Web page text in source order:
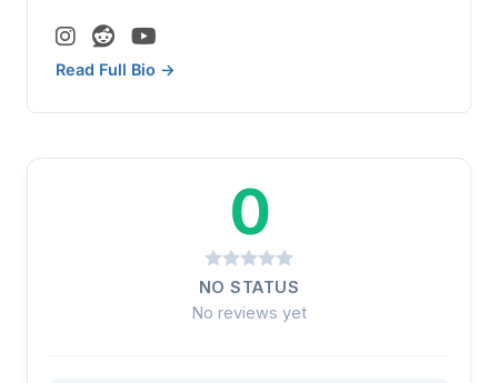
Read Full Bio →
0
NO STATUS
No reviews yet